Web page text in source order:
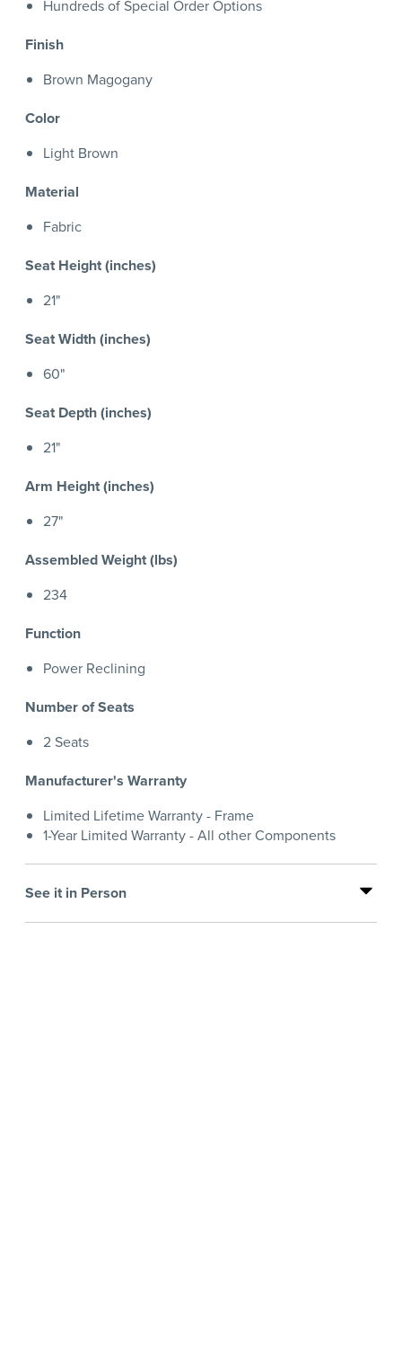
Hundreds of Special Order Options
Finish
Brown Magogany
Color
Light Brown
Material
Fabric
Seat Height (inches)
21"
Seat Width (inches)
60"
Seat Depth (inches)
21"
Arm Height (inches)
27"
Assembled Weight (lbs)
234
Function
Power Reclining
Number of Seats
2 Seats
Manufacturer's Warranty
Limited Lifetime Warranty - Frame
1-Year Limited Warranty - All other Components
See it in Person